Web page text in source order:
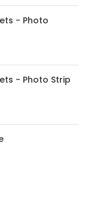
- Photo
- Photo Strip